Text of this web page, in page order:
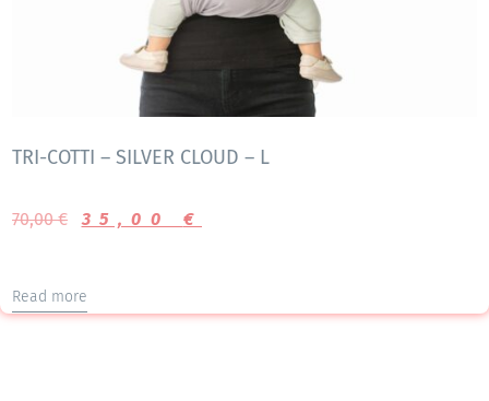
TRI-COTTI – SILVER CLOUD – L
70,00€ 35,00 €
Read more